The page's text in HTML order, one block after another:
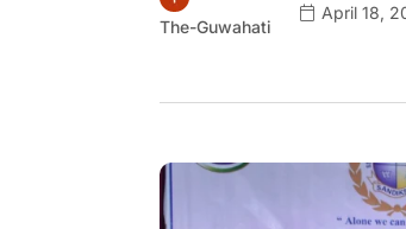
The-Guwahati
April 18,